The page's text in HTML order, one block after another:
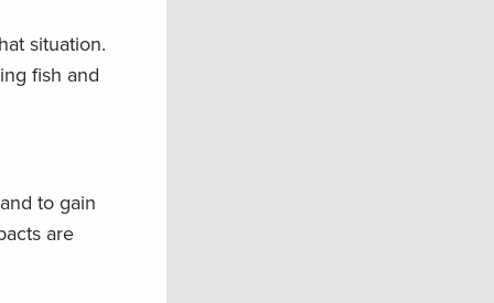
situation.
fish and
to gain
are